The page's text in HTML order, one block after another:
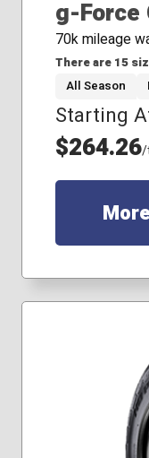
g-Force
70k mileage
There are 15
215/45R17
215/55R17
225/40R18
225/45R19
225/50R17
235/40R18
235/45R17
255/35R18
255/35R20
255/45R20
All Season
Starting
$264.26/